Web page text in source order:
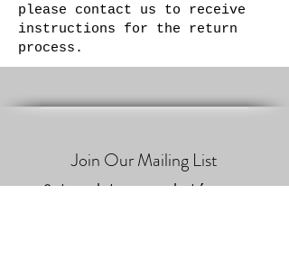
please contact us to receive
instructions for the return
process.
Join Our Mailing List
Get updates on what’s new